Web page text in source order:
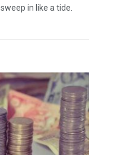
in like a tide.